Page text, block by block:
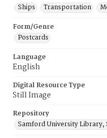
Ships
Transportation
Form/Genre
Postcards
Language
English
Digital Resource Type
Still Image
Repository
Samford University